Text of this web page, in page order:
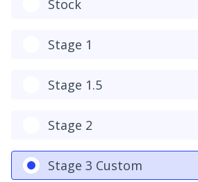
Stock
Stage 1
Stage 1.5
Stage 2
Stage 3 Custom